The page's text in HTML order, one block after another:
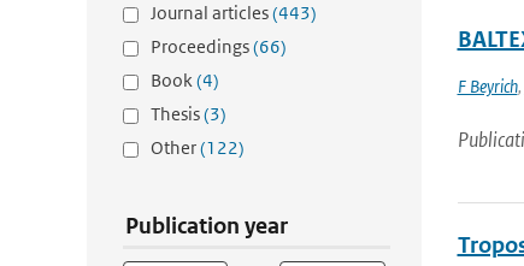
Journal articles(443)
Proceedings(66)
Book(4)
Thesis(3)
Other(122)
Publication year
F Beyrich,